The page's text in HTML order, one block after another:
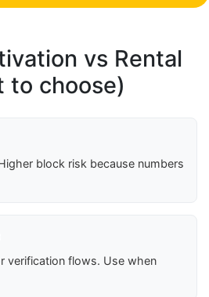
vs Rental
to choose)
block risk because numbers
verification flows. Use when